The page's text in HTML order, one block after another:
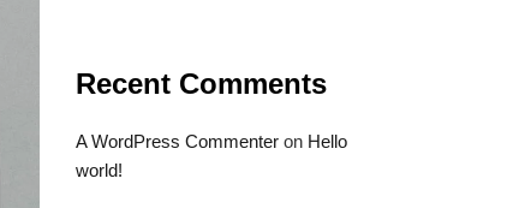
Recent Comments
A WordPress Commenteron Hello
world!